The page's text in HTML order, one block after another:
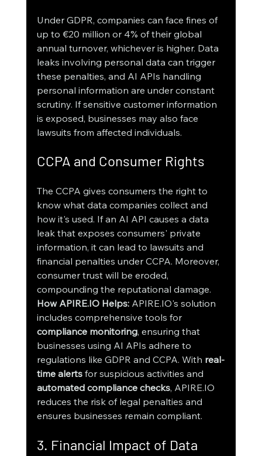
Under GDPR, companies can face fines of
up to €20 million or 4% of their global
annual turnover, whichever is higher. Data
leaks involving personal data can trigger
these penalties, and AI APIs handling
personal information are under constant
scrutiny. If sensitive customer information
is exposed, businesses may also face
lawsuits from affected individuals.
CCPA and Consumer Rights
The CCPA gives consumers the right to
know what data companies collect and
how it's used. If an AI API causes a data
leak that exposes consumers' private
information, it can lead to lawsuits and
financial penalties under CCPA. Moreover,
consumer trust will be eroded,
compounding the reputational damage.
How APIRE.IO Helps: APIRE.IO's solution
includes comprehensive tools for
compliance monitoring, ensuring that
businesses using AI APIs adhere to
regulations like GDPR and CCPA. With real-
time alerts for suspicious activities and
automated compliance checks, APIRE.IO
reduces the risk of legal penalties and
ensures businesses remain compliant.
3. Financial Impact of Data